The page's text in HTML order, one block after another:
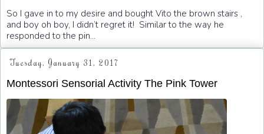
So I gave in to my desire and bought Vito the brown stairs ,
and boy oh boy, I didn’t regret it! Similar to the way he
responded to the pin...
Tuesday, January 31, 2017
Montessori Sensorial Activity The Pink Tower